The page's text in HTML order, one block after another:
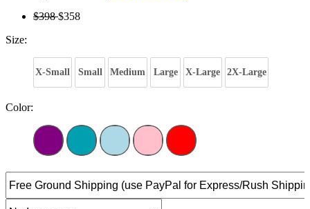
$398$358
Size:
X-Small Small Medium Large X-Large 2X-Large
Color: